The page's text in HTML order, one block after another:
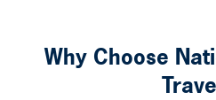
Why Choose